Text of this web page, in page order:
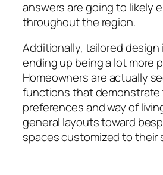
answers are going to likely
throughout the region.
Additionally, tailored design
ending up being a lot more
Homeowners are actually
functions that demonstrate
preferences and way of
general layouts toward
spaces customized to their